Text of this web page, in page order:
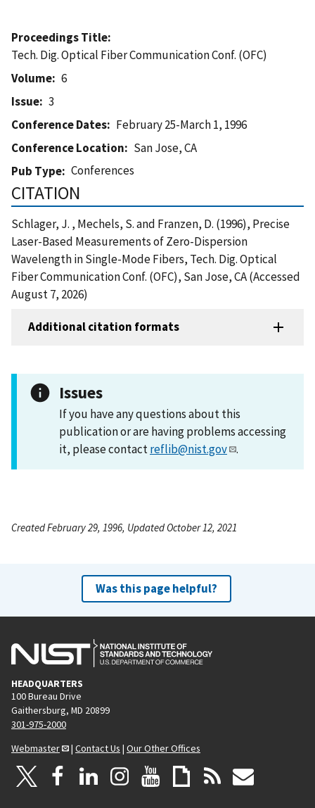
Proceedings Title
Tech. Dig. Optical Fiber Communication Conf. (OFC)
Volume
6
Issue
3
Conference Dates
February 25-March 1, 1996
Conference Location
San Jose, CA
Pub Type
Conferences
CITATION
Schlager, J. , Mechels, S. and Franzen, D. (1996), Precise
Laser-Based Measurements of Zero-Dispersion
Wavelength in Single-Mode Fibers, Tech. Dig. Optical
Fiber Communication Conf. (OFC), San Jose, CA (Accessed
August 7, 2026)
Additional citation formats
Issues
If you have any questions about this
publication or are having problems accessing
it, please contactreflib@nist.gov .
Created February 29, 1996, Updated October 12, 2021
Was this page helpful?
HEADQUARTERS
100 Bureau Drive
Gaithersburg, MD 20899
301-975-2000
Webmaster
| Contact Us | Our Other Offices